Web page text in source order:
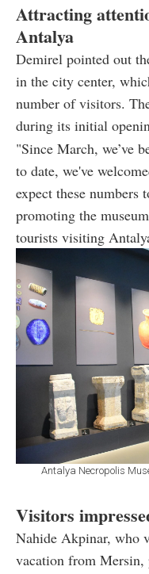
Attracting
Antalya
Demirel pointed out
in the city center,
number of visitors.
during its initial
"Since March, we’ve
to date, we've
expect these numbers
promoting the
tourists visiting
Antalya Necropolis
Visitors
Nahide Akpinar, who
vacation from Mersin,